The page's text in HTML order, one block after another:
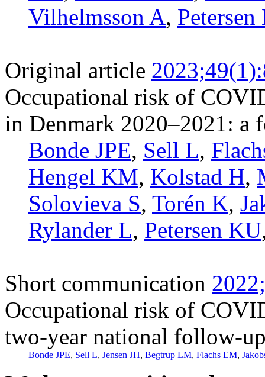
Vilhelmsson A,
Original article
Occupational risk of
in Denmark 2020–2021: a
Bonde JPE, Sell L,
Hengel KM, Kolstad H,
Solovieva S, Torén K,
Rylander L, Petersen KU
Short communication
Occupational risk of
two-year national follow-
Bonde JPE, Sell L, Jensen JH, Begtrup LM, Flachs EM,